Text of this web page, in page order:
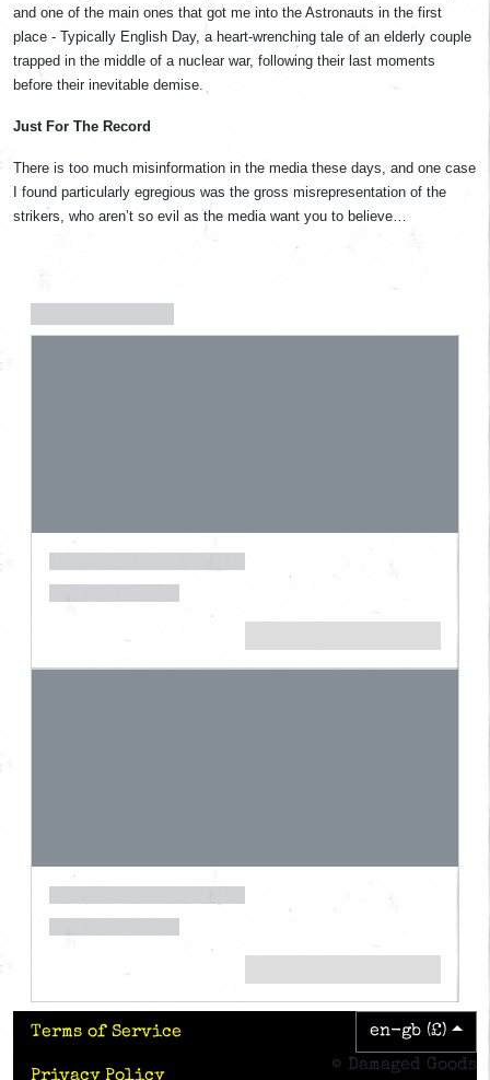
and one of the main ones that got me into the Astronauts in the first
place - Typically English Day, a heart-wrenching tale of an elderly couple
trapped in the middle of a nuclear war, following their last moments
before their inevitable demise.
Just For The Record
There is too much misinformation in the media these days, and one case
I found particularly egregious was the gross misrepresentation of the
strikers, who aren’t so evil as the media want you to believe…
Terms of Service
en-gb (£)
© Damaged Goods